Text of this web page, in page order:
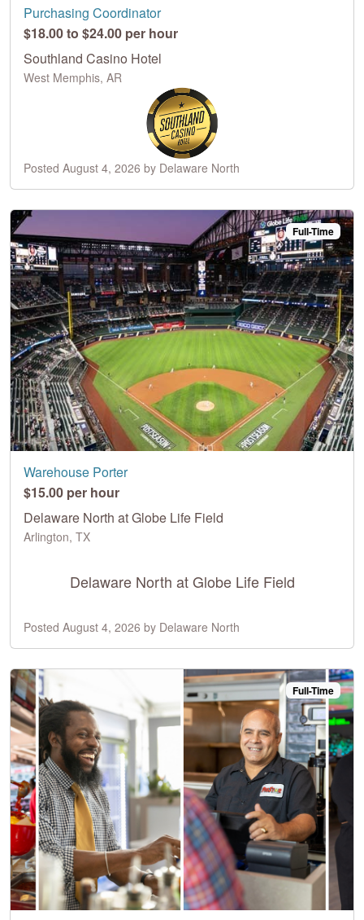
Purchasing Coordinator
$18.00 to $24.00 per hour
Southland Casino Hotel
West Memphis, AR
Posted August 4, 2026 by Delaware North
Full-Time
Warehouse Porter
$15.00 per hour
Delaware North at Globe Life Field
Arlington, TX
Delaware North at Globe Life Field
Posted August 4, 2026 by Delaware North
Full-Time